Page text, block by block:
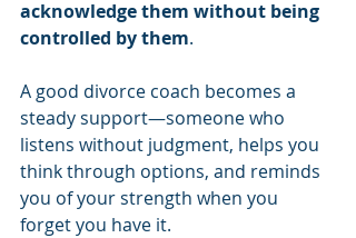
acknowledge them without being
controlled by them.
A good divorce coach becomes a
steady support—someone who
listens without judgment, helps you
think through options, and reminds
you of your strength when you
forget you have it.